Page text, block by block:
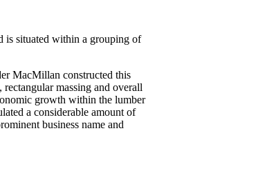
is situated within a grouping of
MacMillan constructed this
massing and overall
growth within the lumber
a considerable amount of
business name and